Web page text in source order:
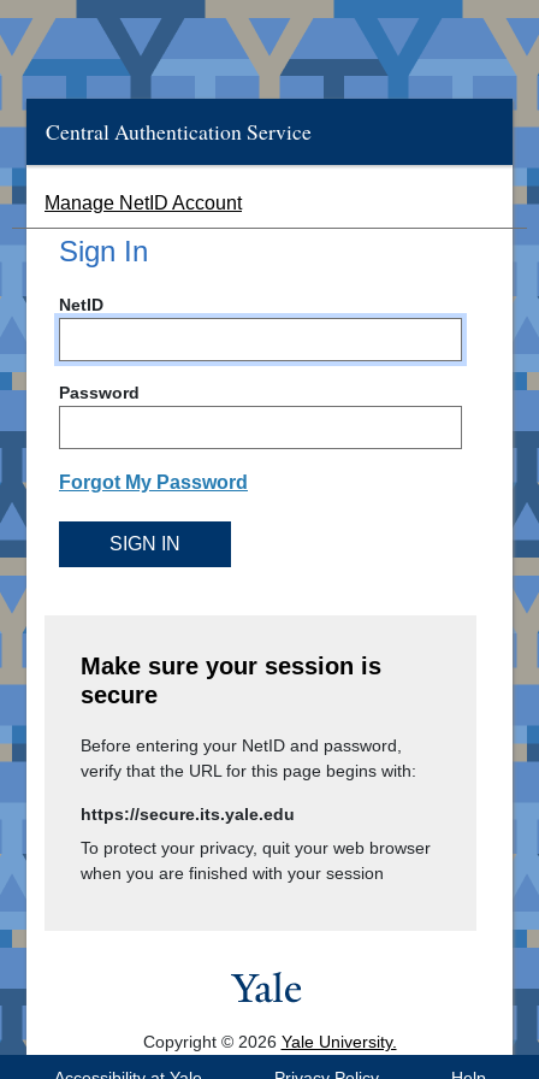
Central Authentication Service
Manage NetID Account
Sign In
NetID
Password
Forgot My Password
SIGN IN
Make sure your session is
secure
Before entering your NetID and password,
verify that the URL for this page begins with:
https://secure.its.yale.edu
To protect your privacy, quit your web browser
when you are finished with your session
Copyright © 2026 Yale University.
All Rights Reserved.